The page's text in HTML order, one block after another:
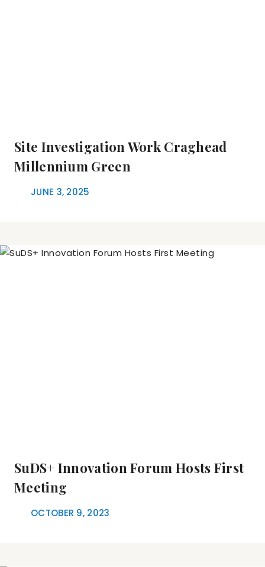
Site Investigation Work Craghead
Millennium Green
JUNE 3, 2025
SuDS+ Innovation Forum Hosts First
Meeting
OCTOBER 9, 2023